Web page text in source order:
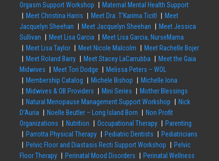
Orgasm Support Workshop
Maternal Mental Health Support
Meet Christina Harris
Meet Dra. T’Karima Ticitl
Meet
Jacquelyn Sheehan
Meet Jacquelyn Sheehan
Meet Jessica
Sullivan
Meet Lisa Garcia
Meet Lisa Garcia, NurseMama
Meet Lisa Taylor
Meet Nicole Malcolm
Meet Rachelle Bojer
Meet Roland Barry
Meet Stacey LaCarrubba
Meet the Gaia
Midwives
Meet Tori Dodge
Melissa Peters – WOL
Membership Catalog
Michele Bishop
Michelle Iona
Midwives & OB Providers
Mini Series
Mother Blessings
Natural Menopause Management Support Workshop
Nick
D’Auria
Noelle Beutler – Long Island Born
Non Profit
Organizations
Nutrition Occupational Therapy
Parenting
Parrotta Physical Therapy
Pediatric Dentists
Pediatricians
Pelvic Floor and Diastasis Recti Support Workshop
Pelvic
Floor Therapy
Perinatal Mood Disorders
Perinatal Wellness